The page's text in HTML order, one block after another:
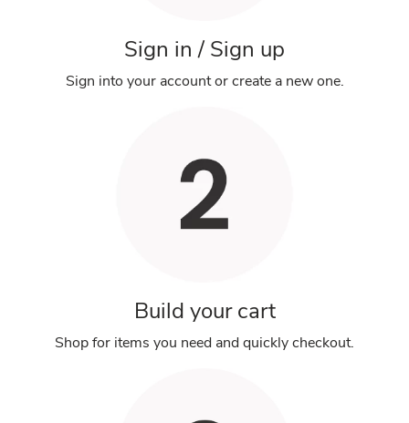
Sign in / Sign up
Sign into your account or create a new one.
Build your cart
Shop for items you need and quickly checkout.